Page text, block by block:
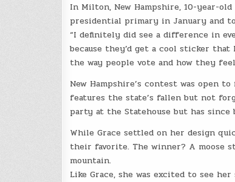
In Milton, New Hampshire, 10-year-
presidential primary in January and
“I definitely did see a difference in
because they’d get a cool sticker
the way people vote and how they
New Hampshire’s contest was open
features the state’s fallen but not
party at the Statehouse but has
While Grace settled on her design
their favorite. The winner? A moose
mountain.
Like Grace, she was excited to see